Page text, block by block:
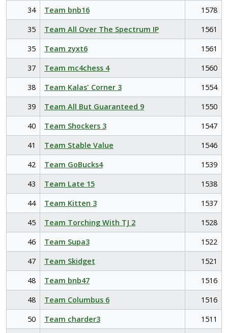
34
Team bnb16
1578
35
Team All Over The Spectrum IP
1561
35
Team zyxt6
1561
37
Team mc4chess 4
1560
38
Team Kalas' Corner 3
1554
39
Team All But Guaranteed 9
1550
40
Team Shockers 3
1547
41
Team Stable Value
1546
42
Team GoBucks4
1539
43
Team Late 15
1538
44
Team Kitten 3
1537
45
Team Torching With TJ 2
1528
46
Team Supa3
1522
47
Team Skidget
1521
48
Team bnb47
1516
48
Team Columbus 6
1516
50
Team charder3
1511